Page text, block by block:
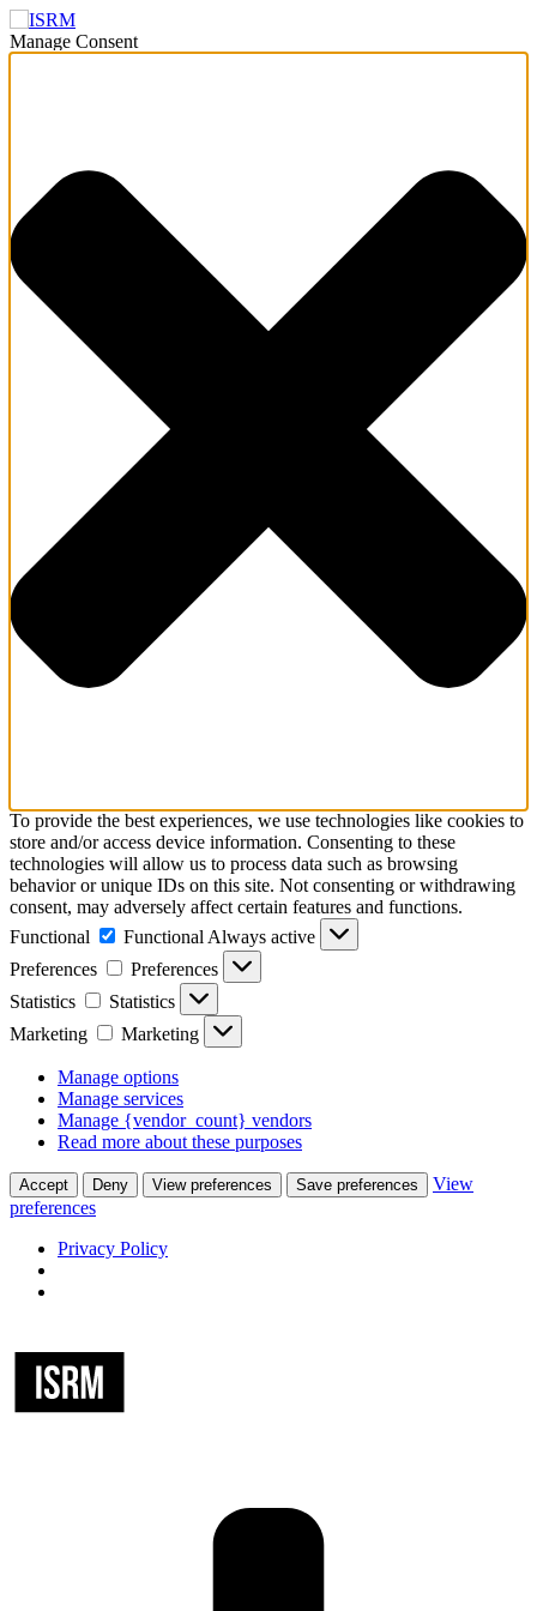
Manage Consent
To provide the best experiences, we use technologies like cookies to
store and/or access device information. Consenting to these
technologies will allow us to process data such as browsing
behavior or unique IDs on this site. Not consenting or withdrawing
consent, may adversely affect certain features and functions.
Functional
Functional Always active
Preferences
Preferences
Statistics
Statistics
Marketing
Marketing
Manage options
Manage services
Manage {vendor_count} vendors
Read more about these purposes
Accept Deny View preferences Save preferences
View
preferences
Privacy Policy